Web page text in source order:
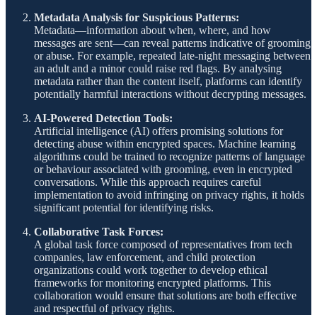
Metadata Analysis for Suspicious Patterns:
Metadata—information about when, where, and how
messages are sent—can reveal patterns indicative of grooming
or abuse. For example, repeated late-night messaging between
an adult and a minor could raise red flags. By analysing
metadata rather than the content itself, platforms can identify
potentially harmful interactions without decrypting messages.
AI-Powered Detection Tools:
Artificial intelligence (AI) offers promising solutions for
detecting abuse within encrypted spaces. Machine learning
algorithms could be trained to recognize patterns of language
or behaviour associated with grooming, even in encrypted
conversations. While this approach requires careful
implementation to avoid infringing on privacy rights, it holds
significant potential for identifying risks.
Collaborative Task Forces:
A global task force composed of representatives from tech
companies, law enforcement, and child protection
organizations could work together to develop ethical
frameworks for monitoring encrypted platforms. This
collaboration would ensure that solutions are both effective
and respectful of privacy rights.